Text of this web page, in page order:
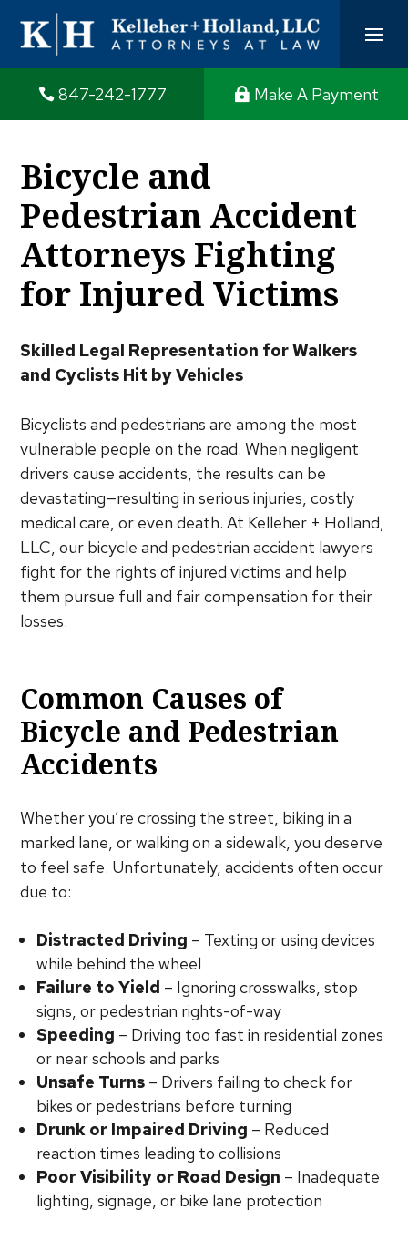
847-242-1777 Make A Payment
Bicycle and
Pedestrian Accident
Attorneys Fighting
for Injured Victims
Skilled Legal Representation for Walkers
and Cyclists Hit by Vehicles
Bicyclists and pedestrians are among the most
vulnerable people on the road. When negligent
drivers cause accidents, the results can be
devastating—resulting in serious injuries, costly
medical care, or even death. At Kelleher + Holland,
LLC, our bicycle and pedestrian accident lawyers
fight for the rights of injured victims and help
them pursue full and fair compensation for their
losses.
Common Causes of
Bicycle and Pedestrian
Accidents
Whether you’re crossing the street, biking in a
marked lane, or walking on a sidewalk, you deserve
to feel safe. Unfortunately, accidents often occur
due to:
Distracted Driving – Texting or using devices
while behind the wheel
Failure to Yield – Ignoring crosswalks, stop
signs, or pedestrian rights-of-way
Speeding – Driving too fast in residential zones
or near schools and parks
Unsafe Turns – Drivers failing to check for
bikes or pedestrians before turning
Drunk or Impaired Driving – Reduced
reaction times leading to collisions
Poor Visibility or Road Design – Inadequate
lighting, signage, or bike lane protection